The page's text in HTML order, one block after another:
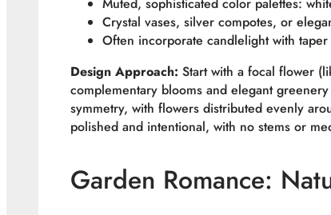
Crystal vases, silver compotes, or
Often incorporate candlelight with
Design Approach: Start with a focal flower
complementary blooms and elegant
symmetry, with flowers distributed evenly
polished and intentional, with no stems or
Garden Romance: